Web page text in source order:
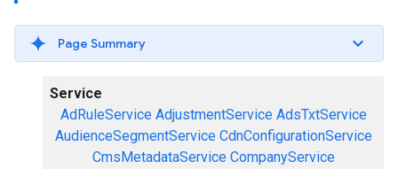
Page Summary
Service
AdRuleService AdjustmentService AdsTxtService
AudienceSegmentService CdnConfigurationService
CmsMetadataService CompanyService